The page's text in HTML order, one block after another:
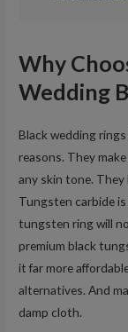
Why
Wedding
Black wedding
reasons. They
any skin tone. They
Tungsten carbide
tungsten ring will
premium black
it far more
alternatives. And
damp cloth.